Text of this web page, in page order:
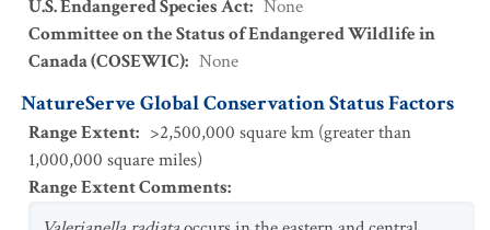
U.S. Endangered Species Act: None
Committee on the Status of Endangered Wildlife in
Canada (COSEWIC): None
NatureServe Global Conservation Status Factors
Range Extent: >2,500,000 square km (greater than
1,000,000 square miles)
Range Extent Comments: